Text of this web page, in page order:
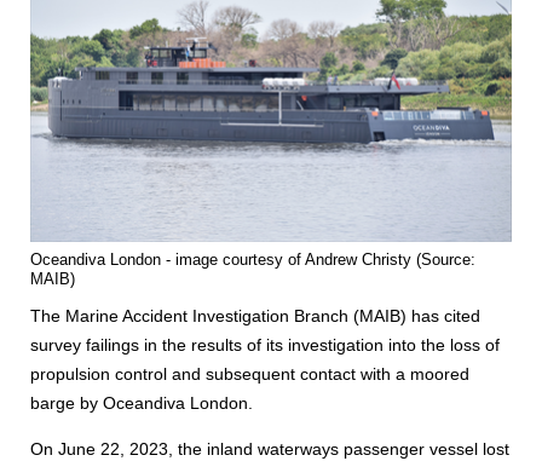
Oceandiva London - image courtesy of Andrew Christy (Source:
MAIB)
The Marine Accident Investigation Branch (MAIB) has cited
survey failings in the results of its investigation into the loss of
propulsion control and subsequent contact with a moored
barge by Oceandiva London.
On June 22, 2023, the inland waterways passenger vessel lost